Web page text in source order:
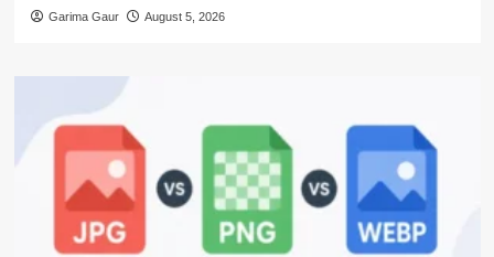
Garima Gaur August 5, 2026